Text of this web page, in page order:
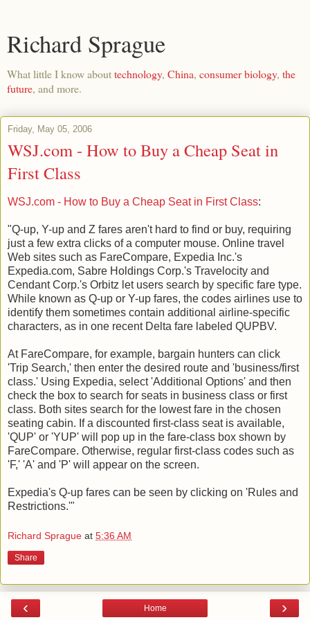
Richard Sprague
What little I know abouttechnology, China, consumer biology, the
future, and more.
Friday, May 05, 2006
WSJ.com - How to Buy a Cheap Seat in
First Class
WSJ.com - How to Buy a Cheap Seat in First Class:
"Q-up, Y-up and Z fares aren't hard to find or buy, requiring
just a few extra clicks of a computer mouse. Online travel
Web sites such as FareCompare, Expedia Inc.'s
Expedia.com, Sabre Holdings Corp.'s Travelocity and
Cendant Corp.'s Orbitz let users search by specific fare type.
While known as Q-up or Y-up fares, the codes airlines use to
identify them sometimes contain additional airline-specific
characters, as in one recent Delta fare labeled QUPBV.
At FareCompare, for example, bargain hunters can click
'Trip Search,' then enter the desired route and 'business/first
class.' Using Expedia, select 'Additional Options' and then
check the box to search for seats in business class or first
class. Both sites search for the lowest fare in the chosen
seating cabin. If a discounted first-class seat is available,
'QUP' or 'YUP' will pop up in the fare-class box shown by
FareCompare. Otherwise, regular first-class codes such as
'F,' 'A' and 'P' will appear on the screen.
Expedia's Q-up fares can be seen by clicking on 'Rules and
Restrictions.'"
Richard Sprague at 5:36 AM
Share
‹ ›
Home